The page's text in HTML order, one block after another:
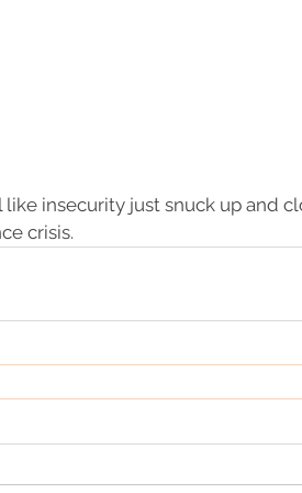
insecurity just snuck up and
crisis.